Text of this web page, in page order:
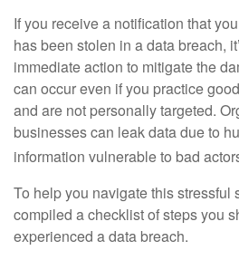
If you receive a notification that
has been stolen in a data breach,
immediate action to mitigate the
can occur even if you practice
and are not personally targeted.
businesses can leak data due to
information vulnerable to bad
To help you navigate this stressful
compiled a checklist of steps you
experienced a data breach.